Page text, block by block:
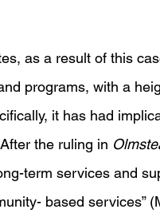
as a result of this
programs, with a
it has had
the ruling in
term services and
based services”